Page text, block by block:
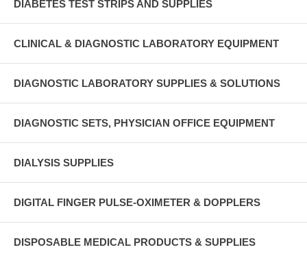
DIABETES TEST STRIPS AND SUPPLIES
CLINICAL & DIAGNOSTIC LABORATORY EQUIPMENT
DIAGNOSTIC LABORATORY SUPPLIES & SOLUTIONS
DIAGNOSTIC SETS, PHYSICIAN OFFICE EQUIPMENT
DIALYSIS SUPPLIES
DIGITAL FINGER PULSE-OXIMETER & DOPPLERS
DISPOSABLE MEDICAL PRODUCTS & SUPPLIES